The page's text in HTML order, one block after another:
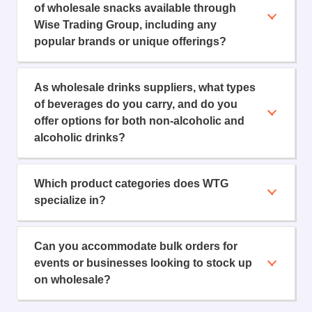
of wholesale snacks available through
Wise Trading Group, including any
popular brands or unique offerings?
As wholesale drinks suppliers, what types
of beverages do you carry, and do you
offer options for both non-alcoholic and
alcoholic drinks?
Which product categories does WTG
specialize in?
Can you accommodate bulk orders for
events or businesses looking to stock up
on wholesale?